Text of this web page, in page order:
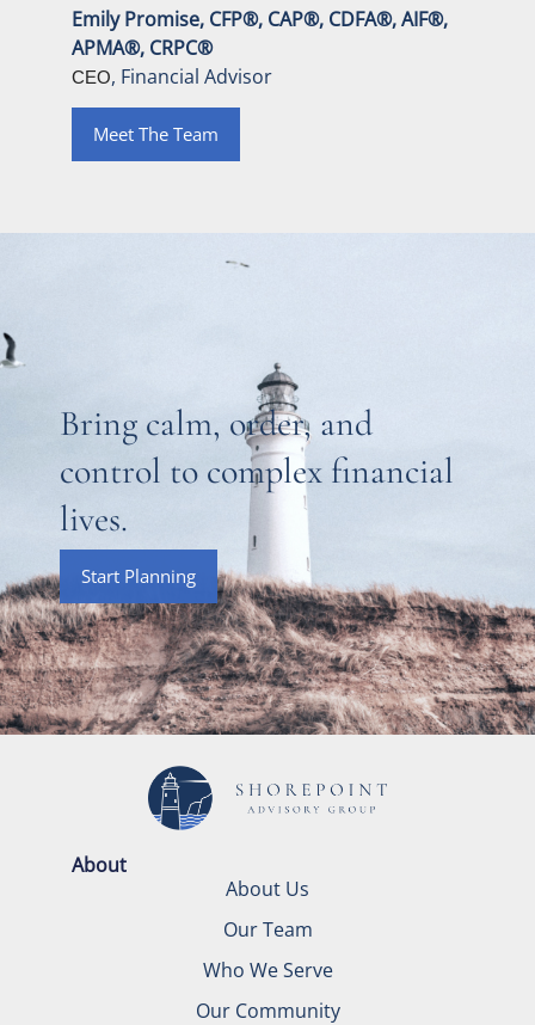
Emily Promise, CFP®, CAP®, CDFA®, AIF®,
APMA®, CRPC®
CEO, Financial Advisor
Meet The Team
Bring calm, order, and
control to complex financial
lives.
Start Planning
About
About Us
Our Team
Who We Serve
Our Community